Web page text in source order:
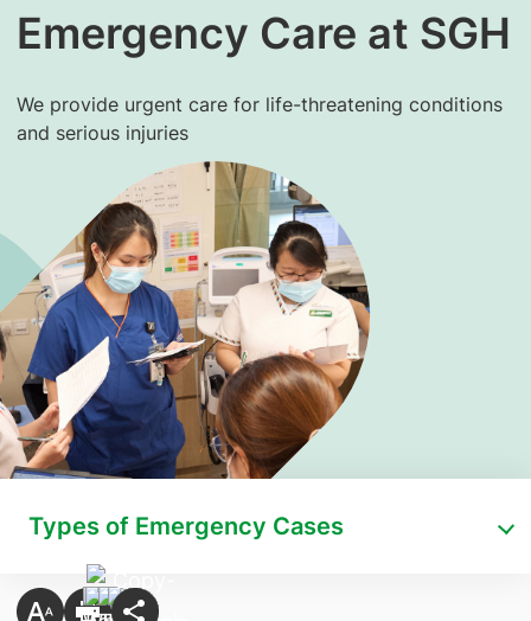
Emergency Care at SGH
We provide urgent care for life-threatening conditions
and serious injuries
Types of Emergency Cases